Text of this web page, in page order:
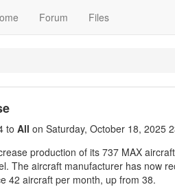
Forum Files
to All on Saturday, October 18, 2025
production of its 737 MAX
The aircraft manufacturer has now
42 aircraft per month, up from 38.